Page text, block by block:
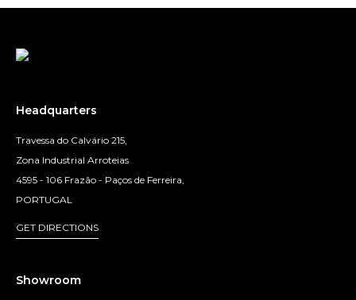
Headquarters
Travessa do Calvário 215,
Zona Industrial Arroteias
4595 - 106 Frazão - Paços de Ferreira,
PORTUGAL
GET DIRECTIONS
Showroom